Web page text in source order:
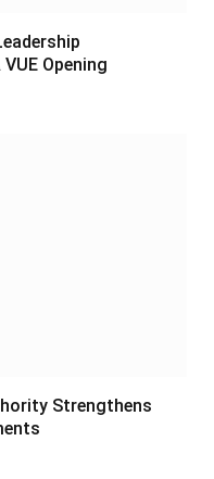
Opening
Strengthens